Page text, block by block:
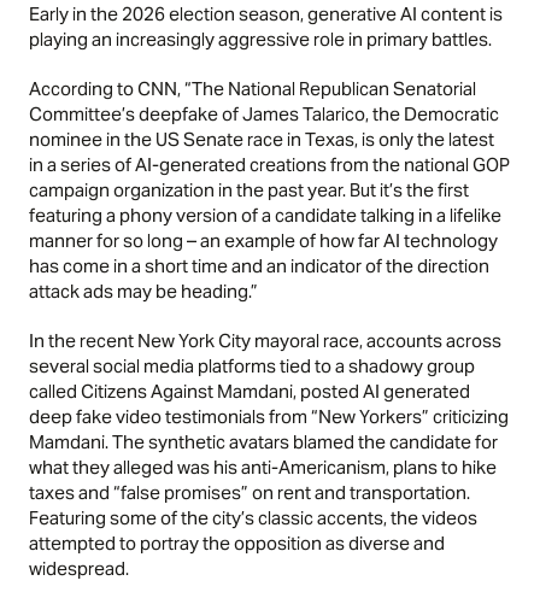
Early in the 2026 election season, generative AI content is
playing an increasingly aggressive role in primary battles.
According toCNN,“The National Republican Senatorial
Committee’s deepfake of James Talarico, the Democratic
nominee in the US Senate race in Texas, is only the latest
in a series of AI-generated creations from the national GOP
campaign organization in the past year. But it’s the first
featuring a phony version of a candidate talking in a lifelike
manner for so long – an example of how far AI technology
has come in a short time and an indicator of the direction
attack ads may be heading.”
In the recent New York City mayoral race,accounts across
several social media platforms tied to a shadowy group
called Citizens Against Mamdani, posted AI generated
deep fake video testimonials from “New Yorkers” criticizing
Mamdani. The synthetic avatars blamed the candidate for
what they alleged was his anti-Americanism, plans to hike
taxes and “false promises” on rent and transportation.
Featuring some of the city’s classic accents, the videos
attempted to portray the opposition as diverse and
widespread.